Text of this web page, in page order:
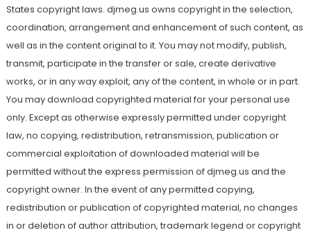
States copyright laws. djmeg.us owns copyright in the selection,
coordination, arrangement and enhancement of such content, as
well as in the content original to it. You may not modify, publish,
transmit, participate in the transfer or sale, create derivative
works, or in any way exploit, any of the content, in whole or in part.
You may download copyrighted material for your personal use
only. Except as otherwise expressly permitted under copyright
law, no copying, redistribution, retransmission, publication or
commercial exploitation of downloaded material will be
permitted without the express permission of djmeg.us and the
copyright owner. In the event of any permitted copying,
redistribution or publication of copyrighted material, no changes
in or deletion of author attribution, trademark legend or copyright